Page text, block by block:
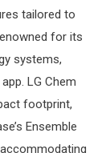
tailored to
for its
systems,
LG Chem
footprint,
Ensemble